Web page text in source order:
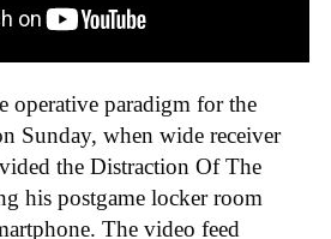
operative paradigm for the
Sunday, when wide receiver
the Distraction Of The
his postgame locker room
The video feed